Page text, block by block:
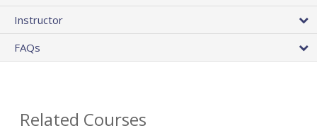
Instructor
FAQs
Related Courses